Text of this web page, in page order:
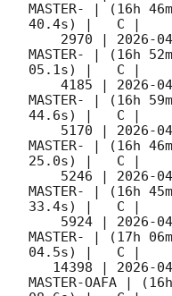
MASTER- | (16h
40.4s) |   C
    2970 |
2026-
MASTER- | (16h
05.1s) |   C
    4185 |
2026-
MASTER- | (16h
44.6s) |   C
    5170 |
2026-
MASTER- | (16h
25.0s) |   C
    5246 |
2026-
MASTER- | (16h
33.4s) |   C
    5924 |
2026-
MASTER- | (17h
04.5s) |   C
   14398 |
2026-
MASTER-OAFA |